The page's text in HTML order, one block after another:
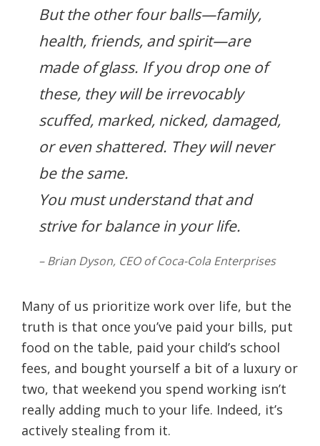
But the other four balls—family,
health, friends, and spirit—are
made of glass. If you drop one of
these, they will be irrevocably
scuffed, marked, nicked, damaged,
or even shattered. They will never
be the same.
You must understand that and
strive for balance in your life.
– Brian Dyson, CEO of Coca-Cola Enterprises
Many of us prioritize work over life, but the
truth is that once you’ve paid your bills, put
food on the table, paid your child’s school
fees, and bought yourself a bit of a luxury or
two, that weekend you spend working isn’t
really adding much to your life. Indeed, it’s
actively stealing from it.